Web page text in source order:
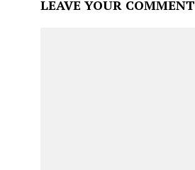
LEAVE YOUR COMMENT